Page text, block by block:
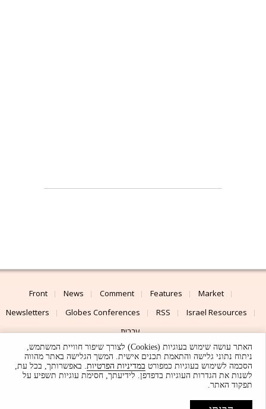
Front News Comment Features
Market
Newsletters
Globes Conferences RSS
Israel Resources
עברית
Advertising
Terms of Use Privacy Policy About Support
Powered by
UI & Design By
© Globes. All rights reserved.
האתר עושה שימוש בעוגיות (Cookies) לצורך שיפור חוויית המשתמש,
ניתוח נתוני גלישה והתאמת תכנים אישית. המשך הגלישה באתר מהווה
הסכמה לשימוש בעוגיות כמפורט במדיניות הפרטיות. באפשרותך, בכל עת,
לשנות את הגדרות העוגיות בדפדפן. לידיעתך, חסימת עוגיות תשפיע על
תפקוד האתר.